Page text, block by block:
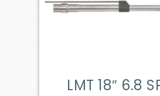
LMT 18″ 6.8